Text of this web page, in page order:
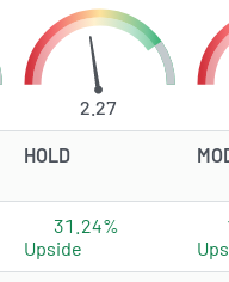
2.27
HOLD
31.24%
Upside